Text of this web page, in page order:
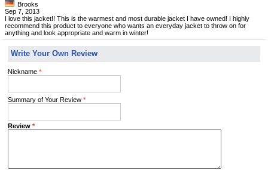
Brooks
Sep 7, 2013
I love this jacket!! This is the warmest and most durable jacket I have owned! I highly
recommend this product to everyone who wants an everyday jacket to throw on for
anything and look appropriate and warm in winter!
Write Your Own Review
Nickname *
Summary of Your Review *
Review *